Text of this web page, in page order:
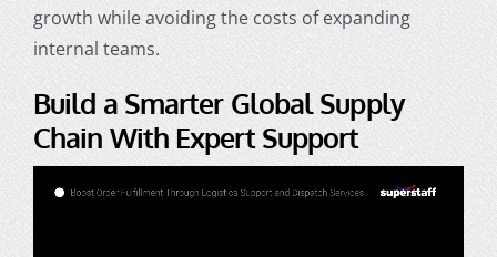
growth while avoiding the costs of expanding
internal teams.
Build a Smarter Global Supply
Chain With Expert Support